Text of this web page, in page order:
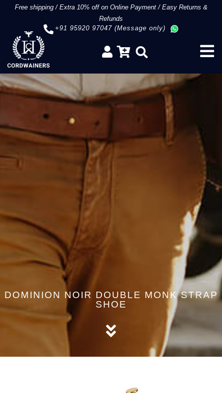
Free shipping/Extra 10% off on Online Payment/Easy Returns &
Refunds
+91 95920 97047 (Message only)
DOMINION NOIR DOUBLE MONK STRAP
SHOE